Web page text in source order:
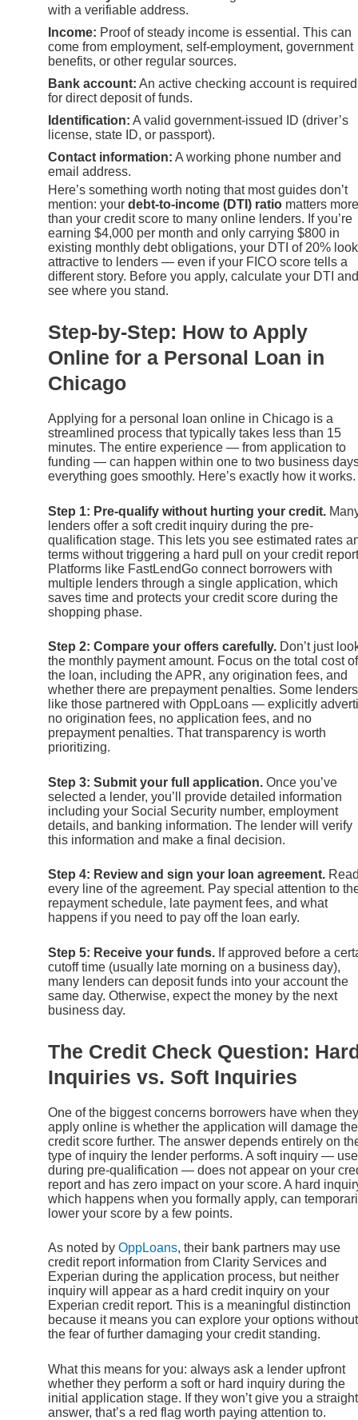
with a verifiable address.
Income: Proof of steady income is essential. This can
come from employment, self-employment, government
benefits, or other regular sources.
Bank account: An active checking account is required
for direct deposit of funds.
Identification: A valid government-issued ID (driver’s
license, state ID, or passport).
Contact information: A working phone number and
email address.
Here’s something worth noting that most guides don’t
mention: your debt-to-income (DTI) ratio matters more
than your credit score to many online lenders. If you’re
earning $4,000 per month and only carrying $800 in
existing monthly debt obligations, your DTI of 20%
attractive to lenders — even if your FICO score tells a
different story. Before you apply, calculate your DTI and
see where you stand.
Step-by-Step: How to Apply
Online for a Personal Loan in
Chicago
Applying for a personal loan online in Chicago is a
streamlined process that typically takes less than 15
minutes. The entire experience — from application to
funding — can happen within one to two business
everything goes smoothly. Here’s exactly how it works.
Step 1: Pre-qualify without hurting your credit.
lenders offer a soft credit inquiry during the pre-
qualification stage. This lets you see estimated rates
terms without triggering a hard pull on your credit
Platforms like FastLendGo connect borrowers with
multiple lenders through a single application, which
saves time and protects your credit score during the
shopping phase.
Step 2: Compare your offers carefully. Don’t just
the monthly payment amount. Focus on the total cost of
the loan, including the APR, any origination fees, and
whether there are prepayment penalties. Some
like those partnered with OppLoans — explicitly
no origination fees, no application fees, and no
prepayment penalties. That transparency is worth
prioritizing.
Step 3: Submit your full application. Once you’ve
selected a lender, you’ll provide detailed information
including your Social Security number, employment
details, and banking information. The lender will verify
this information and make a final decision.
Step 4: Review and sign your loan agreement.
every line of the agreement. Pay special attention to
repayment schedule, late payment fees, and what
happens if you need to pay off the loan early.
Step 5: Receive your funds. If approved before a
cutoff time (usually late morning on a business day),
many lenders can deposit funds into your account the
same day. Otherwise, expect the money by the next
business day.
The Credit Check Question:
Inquiries vs. Soft Inquiries
One of the biggest concerns borrowers have when they
apply online is whether the application will damage
credit score further. The answer depends entirely on
type of inquiry the lender performs. A soft inquiry —
during pre-qualification — does not appear on your
report and has zero impact on your score. A hard
which happens when you formally apply, can
lower your score by a few points.
As noted by OppLoans, their bank partners may use
credit report information from Clarity Services and
Experian during the application process, but neither
inquiry will appear as a hard credit inquiry on your
Experian credit report. This is a meaningful distinction
because it means you can explore your options without
the fear of further damaging your credit standing.
What this means for you: always ask a lender upfront
whether they perform a soft or hard inquiry during the
initial application stage. If they won’t give you a straight
answer, that’s a red flag worth paying attention to.